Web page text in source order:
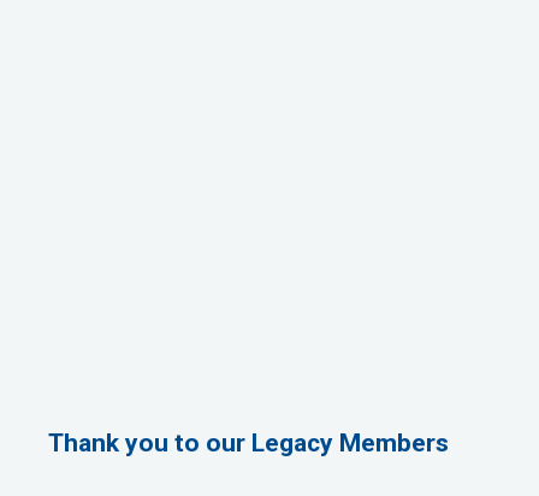
Thank you to our Legacy Members
Rags Photography